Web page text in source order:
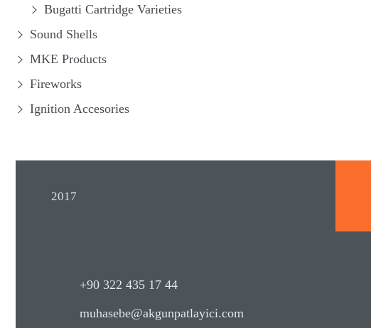
Bugatti Cartridge Varieties
Sound Shells
MKE Products
Fireworks
Ignition Accesories
2017
+90 322 435 17 44
muhasebe@akgunpatlayici.com